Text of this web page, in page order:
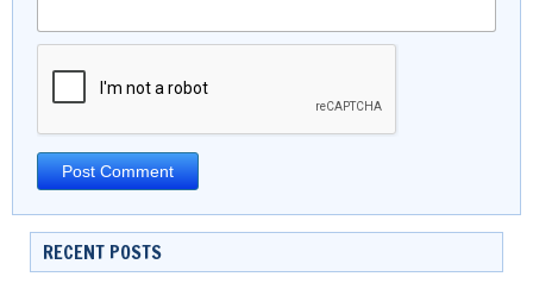
RECENT POSTS